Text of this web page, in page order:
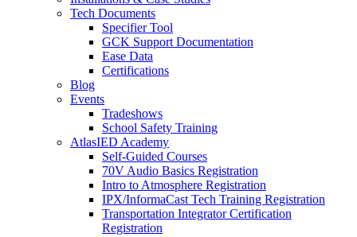
Tech Documents
Specifier Tool
GCK Support Documentation
Ease Data
Certifications
Blog
Events
Tradeshows
School Safety Training
AtlasIED Academy
Self-Guided Courses
70V Audio Basics Registration
Intro to Atmosphere Registration
IPX/InformaCast Tech Training Registration
Transportation Integrator Certification
Registration